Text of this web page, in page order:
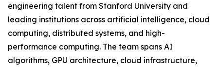
engineering talent from Stanford University and
leading institutions across artificial intelligence, cloud
computing, distributed systems, and high-
performance computing. The team spans AI
algorithms, GPU architecture, cloud infrastructure,